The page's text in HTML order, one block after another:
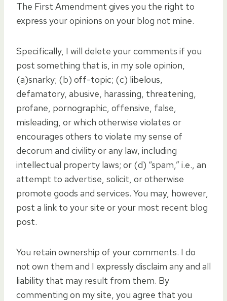
The First Amendment gives you the right to
express your opinions on your blog not mine.
Specifically, I will delete your comments if you
post something that is, in my sole opinion,
(a)snarky; (b) off-topic; (c) libelous,
defamatory, abusive, harassing, threatening,
profane, pornographic, offensive, false,
misleading, or which otherwise violates or
encourages others to violate my sense of
decorum and civility or any law, including
intellectual property laws; or (d) “spam,” i.e., an
attempt to advertise, solicit, or otherwise
promote goods and services. You may, however,
post a link to your site or your most recent blog
post.
You retain ownership of your comments. I do
not own them and I expressly disclaim any and all
liability that may result from them. By
commenting on my site, you agree that you